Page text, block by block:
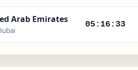
Arab Emirates 05:16:34